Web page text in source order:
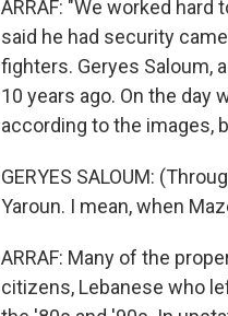
ARRAF: "We worked
said he had security
fighters. Geryes Saloum,
10 years ago. On the day
according to the images,
GERYES SALOUM:
Yaroun. I mean, when
ARRAF: Many of the
citizens, Lebanese who